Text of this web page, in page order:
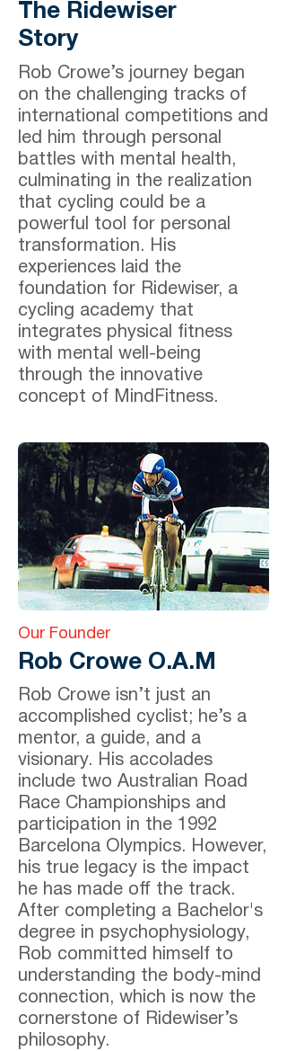
The Ridewiser
Story
Rob Crowe’s journey began
on the challenging tracks of
international competitions and
led him through personal
battles with mental health,
culminating in the realization
that cycling could be a
powerful tool for personal
transformation. His
experiences laid the
foundation for Ridewiser, a
cycling academy that
integrates physical fitness
with mental well-being
through the innovative
concept of MindFitness.
Our Founder
Rob Crowe O.A.M
Rob Crowe isn’t just an
accomplished cyclist; he’s a
mentor, a guide, and a
visionary. His accolades
include two Australian Road
Race Championships and
participation in the 1992
Barcelona Olympics. However,
his true legacy is the impact
he has made off the track.
After completing a Bachelor's
degree in psychophysiology,
Rob committed himself to
understanding the body-mind
connection, which is now the
cornerstone of Ridewiser’s
philosophy.